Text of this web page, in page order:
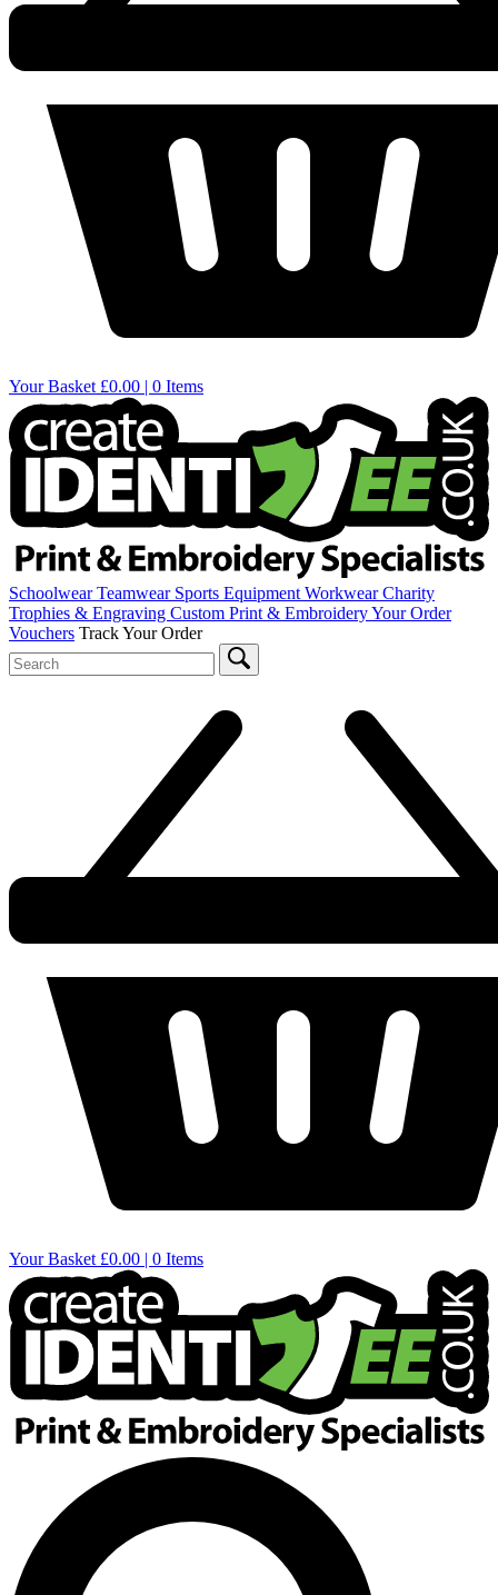
Your Basket £0.00 | 0 Items
SchoolwearTeamwear Sports Equipment WorkwearCharity
Trophies & Engraving Custom Print & EmbroideryYour Order
Vouchers Track Your Order
Your Basket £0.00 | 0 Items